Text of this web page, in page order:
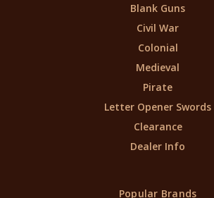
Blank Guns
Civil War
Colonial
Medieval
Pirate
Letter Opener Swords
Clearance
Dealer Info
Popular Brands